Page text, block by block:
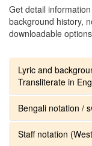
Get detail
background history,
downloadable
Lyric and
Transliterate in
Bengali notation /
Staff notation